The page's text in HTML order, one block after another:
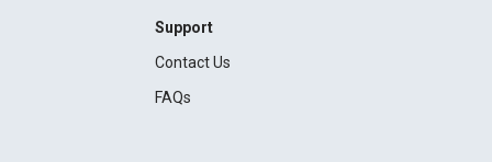
Support
Contact Us
FAQs